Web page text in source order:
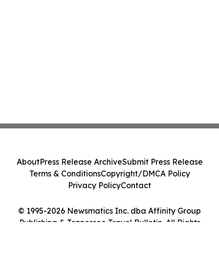
© 1995-2026 Newsmatics Inc. dba Affinity Group
Publishing & Tennessee Travel Bulletin. All Rights
AboutPress Release ArchiveSubmit Press Release
Terms & ConditionsCopyright/DMCA Policy
Privacy PolicyContact